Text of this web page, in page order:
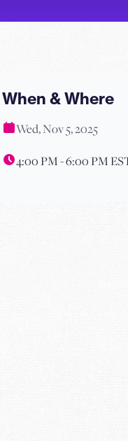
When & Where
Wed, Nov 5, 2025
4:00 PM - 6:00 PM